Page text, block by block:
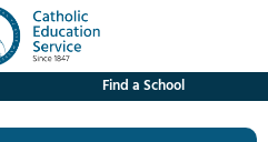
Find a School